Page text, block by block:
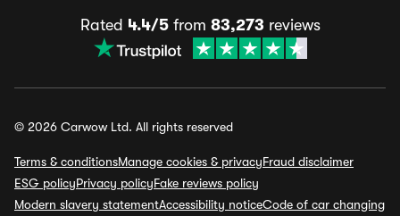
Rated 4.4/5from 83,273 reviews
© 2026 Carwow Ltd. All rights reserved
Terms & conditionsManage cookies & privacyFraud disclaimer
ESG policyPrivacy policyFake reviews policy
Modern slavery statementAccessibility noticeCode of car changing